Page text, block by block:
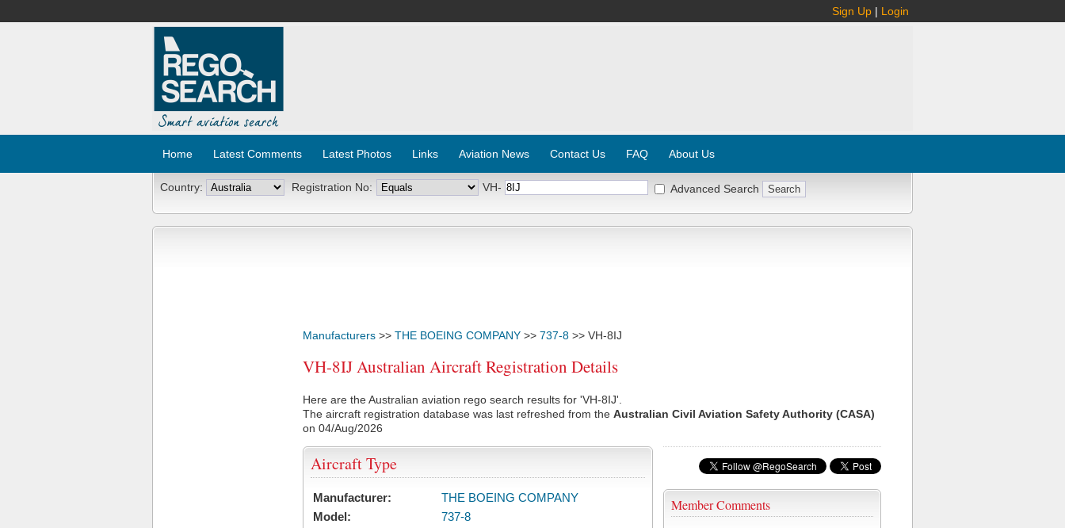
Sign Up | Login
Home Latest Comments Latest Photos Links Aviation News Contact Us FAQ About Us
Country: Registration No: VH- Advanced Search
Manufacturers >> THE BOEING COMPANY >> 737-8 >> VH-8IJ
VH-8IJ Australian Aircraft Registration Details
Here are the Australian aviation rego search results for 'VH-8IJ'.
The aircraft registration database was last refreshed from the Australian Civil Aviation Safety Authority (CASA)
on 04/Aug/2026
Member Comments
Aircraft Type
Manufacturer:
THE BOEING COMPANY
Model:
737-8